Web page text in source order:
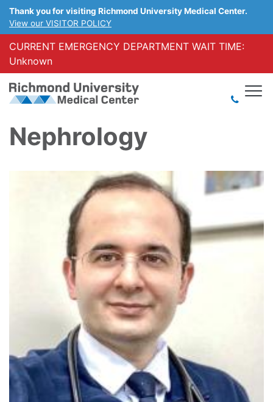
Thank you for visiting Richmond University Medical Center.
View our VISITOR POLICY
CURRENT EMERGENCY DEPARTMENT WAIT TIME:
Unknown
Nephrology